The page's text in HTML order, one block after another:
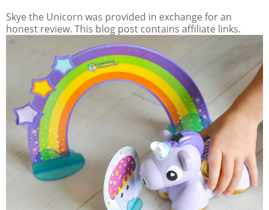
Skye the Unicorn was provided in exchange for an
honest review. This blog post contains affiliate links.